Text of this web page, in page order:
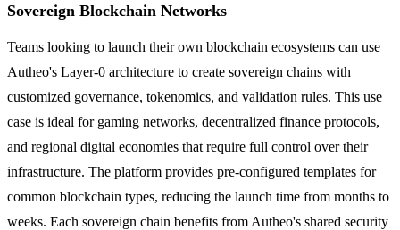
Sovereign Blockchain Networks
Teams looking to launch their own blockchain ecosystems can use
Autheo's Layer-0 architecture to create sovereign chains with
customized governance, tokenomics, and validation rules. This use
case is ideal for gaming networks, decentralized finance protocols,
and regional digital economies that require full control over their
infrastructure. The platform provides pre-configured templates for
common blockchain types, reducing the launch time from months to
weeks. Each sovereign chain benefits from Autheo's shared security